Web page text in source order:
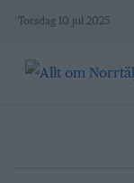
Skip
content
Torsdag 10 jul 2025